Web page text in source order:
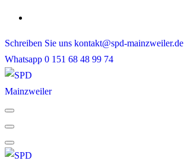
Skip
content
Schreiben Sie uns kontakt@spd-mainzweiler.de
Whatsapp 0 151 68 48 99 74